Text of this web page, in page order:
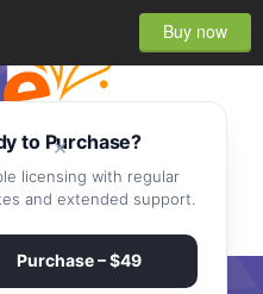
Buy now
×
to Purchase?
licensing with regular
and extended support.
Purchase – $49